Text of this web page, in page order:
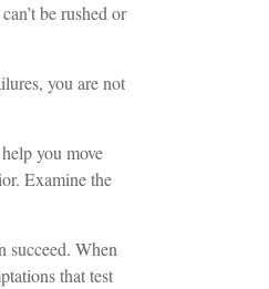
be rushed or
you are not
you move
Examine the
succeed. When
that test